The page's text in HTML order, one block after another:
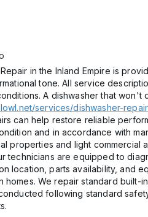
in the Inland Empire is
tone. All service
A dishwasher that
services/dishwasher-
can help restore reliable
and in accordance with
properties and light commercial
technicians are equipped to
location, parts availability, and
homes. We repair standard built-
following standard